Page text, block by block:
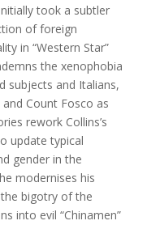
took a subtler
of foreign
in “Western Star”
the xenophobia
subjects and Italians,
Count Fosco as
rework Collins’s
update typical
gender in the
modernises his
bigotry of the
into evil “Chinamen”